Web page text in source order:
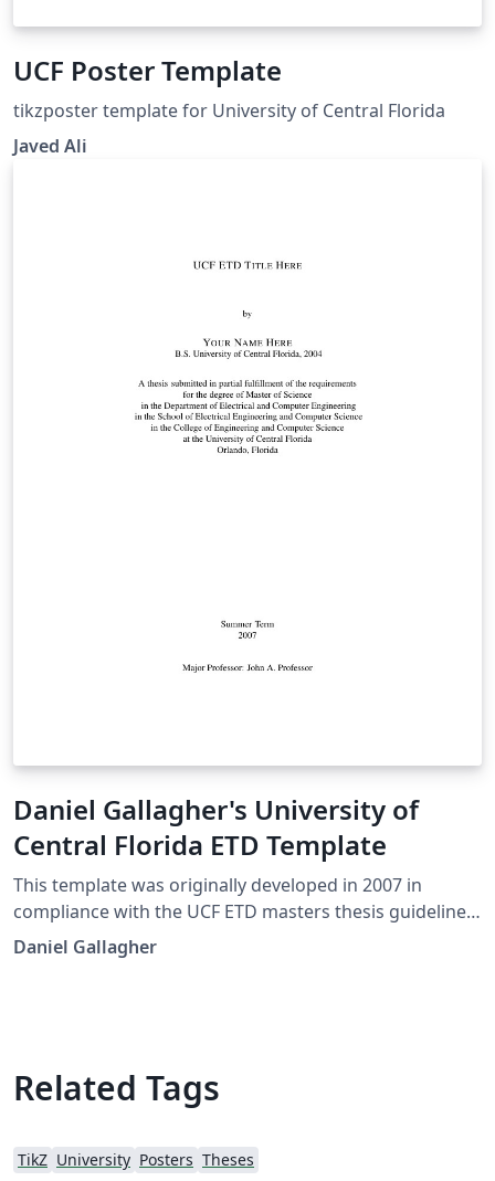
formatted properly.
UCF Poster Template
tikzposter template for University of Central Florida
Javed Ali
Daniel Gallagher's University of
Central Florida ETD Template
This template was originally developed in 2007 in
compliance with the UCF ETD masters thesis guidelines.
It has since been used by various colleges in their PhD
dissertation submissions. At this time there was no
website, available here as an Overleaf template
However, some may prefer to use this template for
Daniel Gallagher
Related Tags
TikZ University Posters Theses